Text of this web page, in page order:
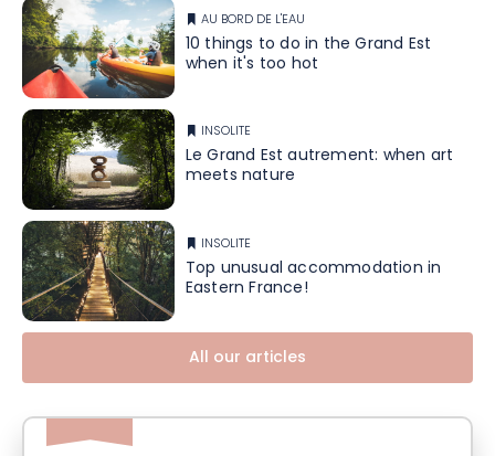
AU BORD DE L'EAU
10 things to do in the Grand Est
when it's too hot
INSOLITE
Le Grand Est autrement: when art
meets nature
INSOLITE
Top unusual accommodation in
Eastern France!
All our articles